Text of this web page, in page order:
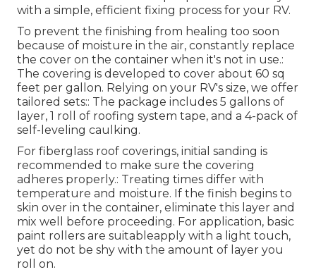
with a simple, efficient fixing process for your RV.
To prevent the finishing from healing too soon
because of moisture in the air, constantly replace
the cover on the container when it's not in use.:
The covering is developed to cover about 60 sq
feet per gallon. Relying on your RV's size, we offer
tailored sets:: The package includes 5 gallons of
layer, 1 roll of roofing system tape, and a 4-pack of
self-leveling caulking.
For fiberglass roof coverings, initial sanding is
recommended to make sure the covering
adheres properly.: Treating times differ with
temperature and moisture. If the finish begins to
skin over in the container, eliminate this layer and
mix well before proceeding. For application, basic
paint rollers are suitableapply with a light touch,
yet do not be shy with the amount of layer you
roll on.